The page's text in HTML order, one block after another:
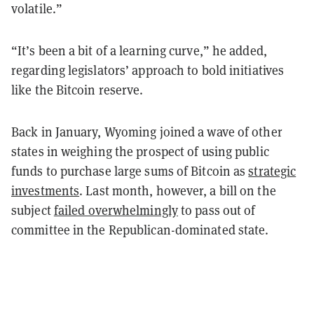
volatile.”
“It’s been a bit of a learning curve,” he added,
regarding legislators’ approach to bold initiatives
like the Bitcoin reserve.
Back in January, Wyoming joined a wave of other
states in weighing the prospect of using public
funds to purchase large sums of Bitcoin asstrategic
investments. Last month, however, a bill on the
subjectfailed overwhelminglyto pass out of
committee in the Republican-dominated state.